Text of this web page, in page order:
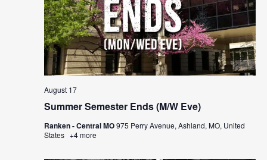
Summer Semester Ends (M/W Eve)
August 17
Ranken - Central MO975 Perry Avenue, Ashland, MO, United
States +4 more